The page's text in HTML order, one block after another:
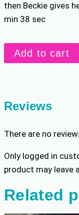
then Beckie gives
min 38 sec
Ranch
Cannon
Add to cart
Reviews
There are no
Only logged in
product may leave
Related